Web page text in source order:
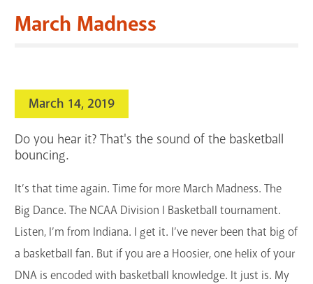
search
Education & Research
Blogs & Podcasts
Services
GET A CARD
Contact Us
March Madness
March 14, 2019
Do you hear it? That's the sound of the basketball
bouncing.
It’s that time again. Time for more March Madness. The
Big Dance. The NCAA Division I Basketball tournament.
Listen, I’m from Indiana. I get it. I’ve never been that big of
a basketball fan. But if you are a Hoosier, one helix of your
DNA is encoded with basketball knowledge. It just is. My